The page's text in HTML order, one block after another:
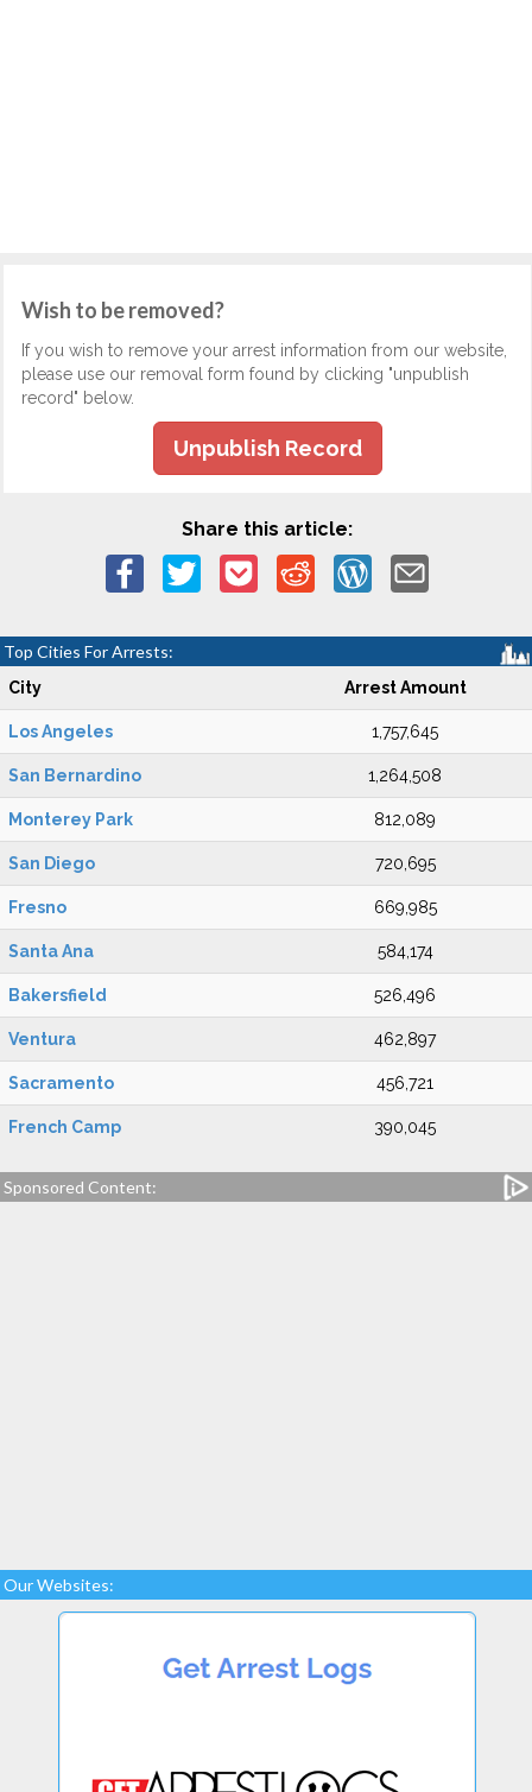
Wish to be removed?
If you wish to remove your arrest information from our website,
please use our removal form found by clicking "unpublish
record" below.
Unpublish Record
Share this article:
Top Cities For Arrests:
City Arrest Amount
Los Angeles 1,757,645
San Bernardino 1,264,508
Monterey Park 812,089
San Diego 720,695
Fresno 669,985
Santa Ana 584,174
Bakersfield 526,496
Ventura 462,897
Sacramento 456,721
French Camp 390,045
Sponsored Content:
Our Websites: